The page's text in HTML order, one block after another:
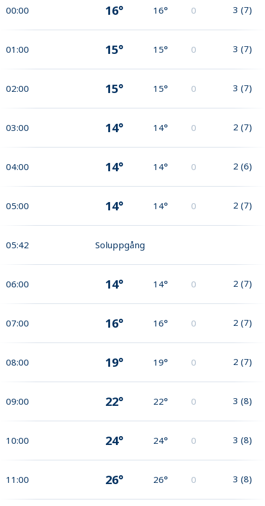
00:00 16° 16° 0 3 (7)
01:00 15° 15° 0 3 (7)
02:00 15° 15° 0 3 (7)
03:00 14° 14° 0 2 (7)
04:00 14° 14° 0 2 (6)
05:00 14° 14° 0 2 (7)
05:42 Soluppgång
06:00 14° 14° 0 2 (7)
07:00 16° 16° 0 2 (7)
08:00 19° 19° 0 2 (7)
09:00 22° 22° 0 3 (8)
10:00 24° 24° 0 3 (8)
11:00 26° 26° 0 3 (8)